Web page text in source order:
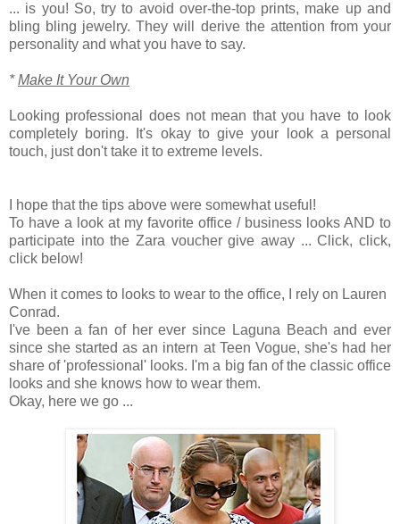
... is you! So, try to avoid over-the-top prints, make up and
bling bling jewelry. They will derive the attention from your
personality and what you have to say.
*Make It Your Own
Looking professional does not mean that you have to look
completely boring. It's okay to give your look a personal
touch, just don't take it to extreme levels.
I hope that the tips above were somewhat useful!
To have a look at my favorite office / business looks AND to
participate into the Zara voucher give away ... Click, click,
click below!
When it comes to looks to wear to the office, I rely on Lauren
Conrad.
I've been a fan of her ever since Laguna Beach and ever
since she started as an intern at Teen Vogue, she's had her
share of 'professional' looks. I'm a big fan of the classic office
looks and she knows how to wear them.
Okay, here we go ...